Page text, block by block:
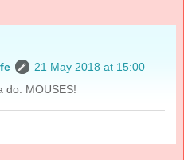
21 May 2018 at 15:00
do. MOUSES!